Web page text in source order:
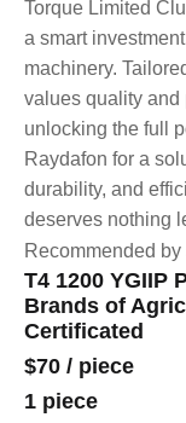
Torque Limited
a smart
machinery.
values quality and
unlocking the full
Raydafon for a
durability, and
deserves nothing
Recommended
T4 1200 YGIIP
Brands of
Certificated
$70 / piece
1 piece